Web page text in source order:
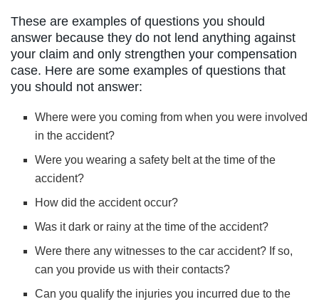
These are examples of questions you should
answer because they do not lend anything against
your claim and only strengthen your compensation
case. Here are some examples of questions that
you should not answer:
Where were you coming from when you were involved
in the accident?
Were you wearing a safety belt at the time of the
accident?
How did the accident occur?
Was it dark or rainy at the time of the accident?
Were there any witnesses to the car accident? If so,
can you provide us with their contacts?
Can you qualify the injuries you incurred due to the